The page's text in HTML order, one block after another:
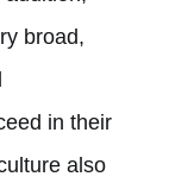
broad,
in their
also